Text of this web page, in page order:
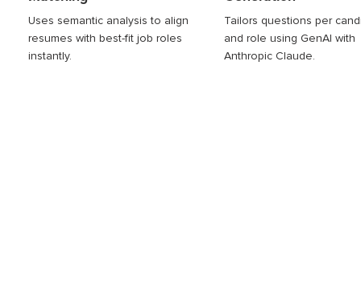
Uses semantic analysis to align
resumes with best-fit job roles
instantly.
Tailors questions per
and role using GenAI with
Anthropic Claude.